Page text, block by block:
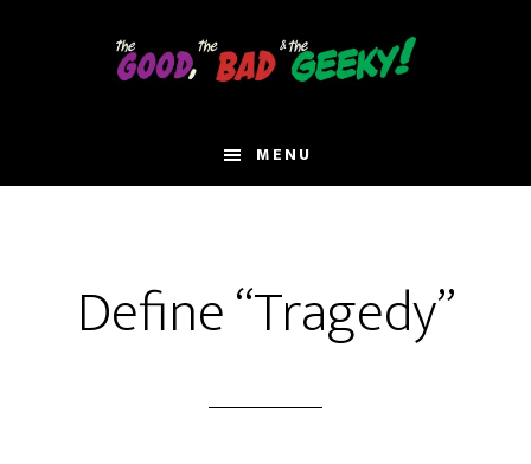
MENU
Define “Tragedy”